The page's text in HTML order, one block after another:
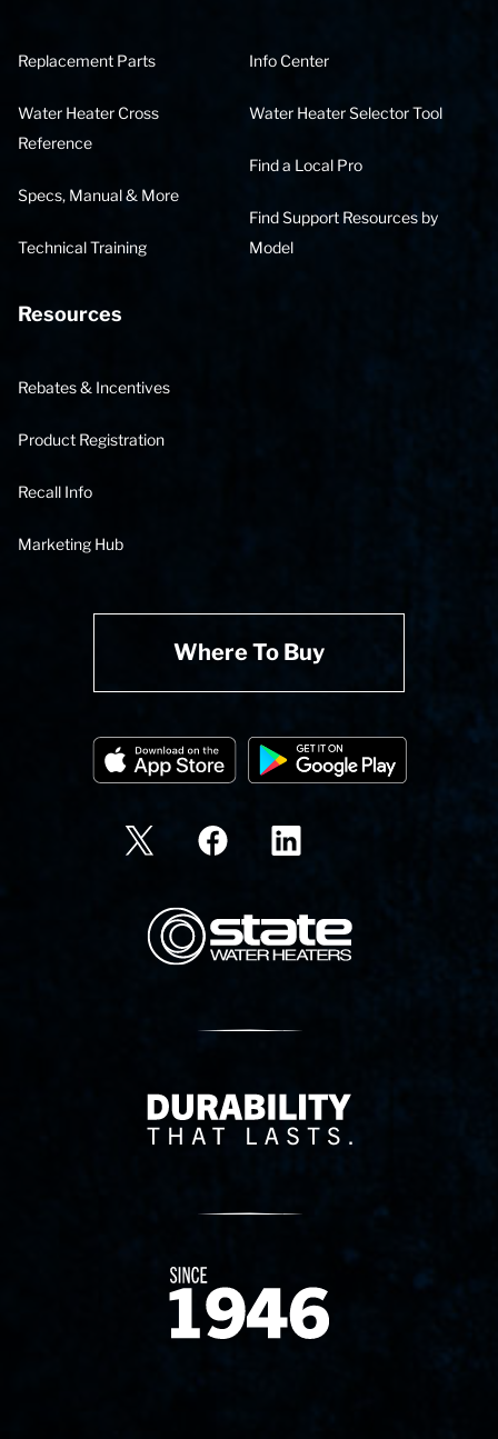
Replacement Parts
Water Heater Cross
Reference
Specs, Manual & More
Technical Training
Info Center
Water Heater Selector Tool
Find a Local Pro
Find Support Resources by
Model
Resources
Rebates & Incentives
Product Registration
Recall Info
Marketing Hub
Where To Buy
State Corporation Logo
Delivery Innovation
Since 1874